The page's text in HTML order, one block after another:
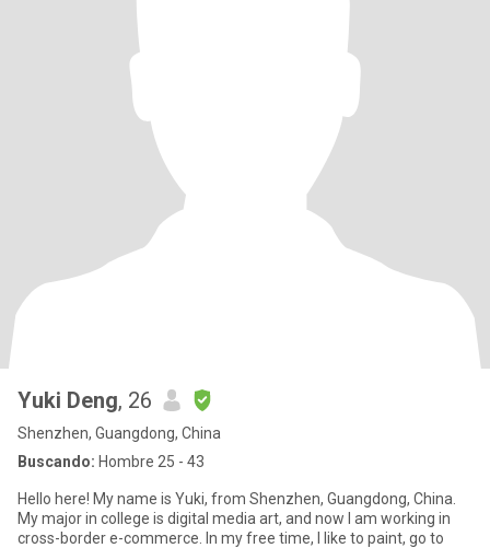
Yuki Deng, 26
Shenzhen, Guangdong, China
Buscando: Hombre 25 - 43
Hello here! My name is Yuki, from Shenzhen, Guangdong, China.
My major in college is digital media art, and now I am working in
cross-border e-commerce. In my free time, I like to paint, go to